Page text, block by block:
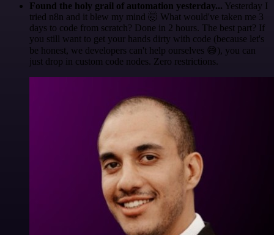
Found the holy grail of automation yesterday... Yesterday I
tried n8n and it blew my mind 🤯 What would've taken me 3
days to code from scratch? Done in 2 hours. The best part? If
you still want to get your hands dirty with code (because let's
be honest, we developers can't help ourselves 😅), you can
just drop in custom code nodes. Zero restrictions.